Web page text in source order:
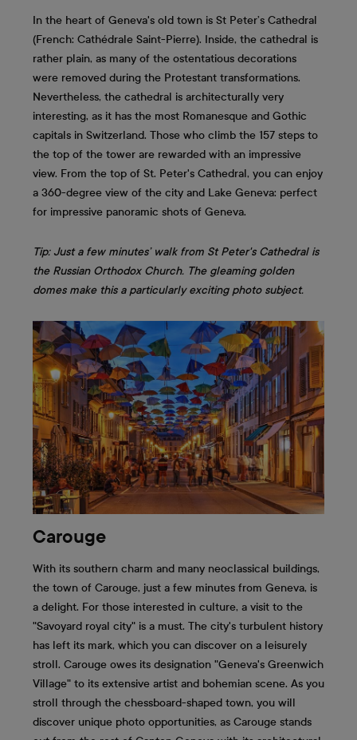
In the heart of Geneva's old town is St Peter’s Cathedral
(French: Cathédrale Saint-Pierre). Inside, the cathedral is
rather plain, as many of the ostentatious decorations
were removed during the Protestant transformations.
Nevertheless, the cathedral is architecturally very
interesting, as it has the most Romanesque and Gothic
capitals in Switzerland. Those who climb the 157 steps to
the top of the tower are rewarded with an impressive
view. From the top of St. Peter's Cathedral, you can enjoy
a 360-degree view of the city and Lake Geneva: perfect
for impressive panoramic shots of Geneva.
Tip: Just a few minutes’ walk from St Peter's Cathedral is
the Russian Orthodox Church. The gleaming golden
domes make this a particularly exciting photo subject.
Carouge
With its southern charm and many neoclassical buildings,
the town of Carouge, just a few minutes from Geneva, is
a delight. For those interested in culture, a visit to the
"Savoyard royal city" is a must. The city's turbulent history
has left its mark, which you can discover on a leisurely
stroll. Carouge owes its designation "Geneva's Greenwich
Village" to its extensive artist and bohemian scene. As you
stroll through the chessboard-shaped town, you will
discover unique photo opportunities, as Carouge stands